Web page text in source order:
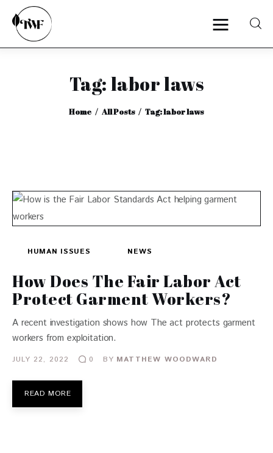
Tag: labor laws
Home All Posts Tag: labor laws
Home
Categories
HUMAN ISSUES NEWS
How Does The Fair Labor Act
Protect Garment Workers?
A recent investigation shows how The act protects garment
workers from exploitation.
JULY 22, 2022 0 BY MATTHEW WOODWARD
READ MORE